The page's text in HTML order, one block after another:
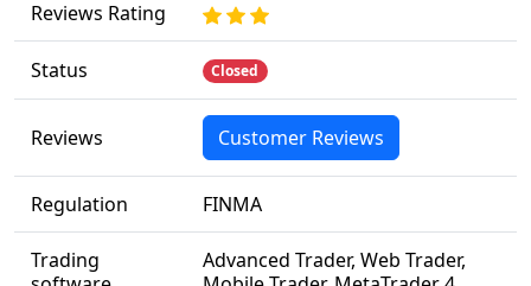
Reviews Rating
Status Closed
Reviews Customer Reviews
Regulation FINMA
Trading
Advanced Trader, Web Trader,